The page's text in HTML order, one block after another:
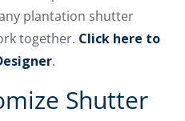
plantation shutter
together. Click here to
.
Shutter